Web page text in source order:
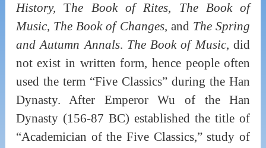
History, The Book of Rites, The Book of
Music, The Book of Changes, and The Spring
and Autumn Annals. The Book of Music, did
not exist in written form, hence people often
used the term “Five Classics” during the Han
Dynasty. After Emperor Wu of the Han
Dynasty (156-87 BC) established the title of
“Academician of the Five Classics,” study of